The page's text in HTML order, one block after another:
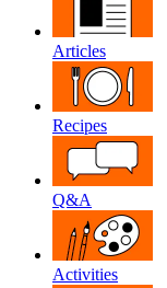
Articles
Recipes
Q&A
Activities